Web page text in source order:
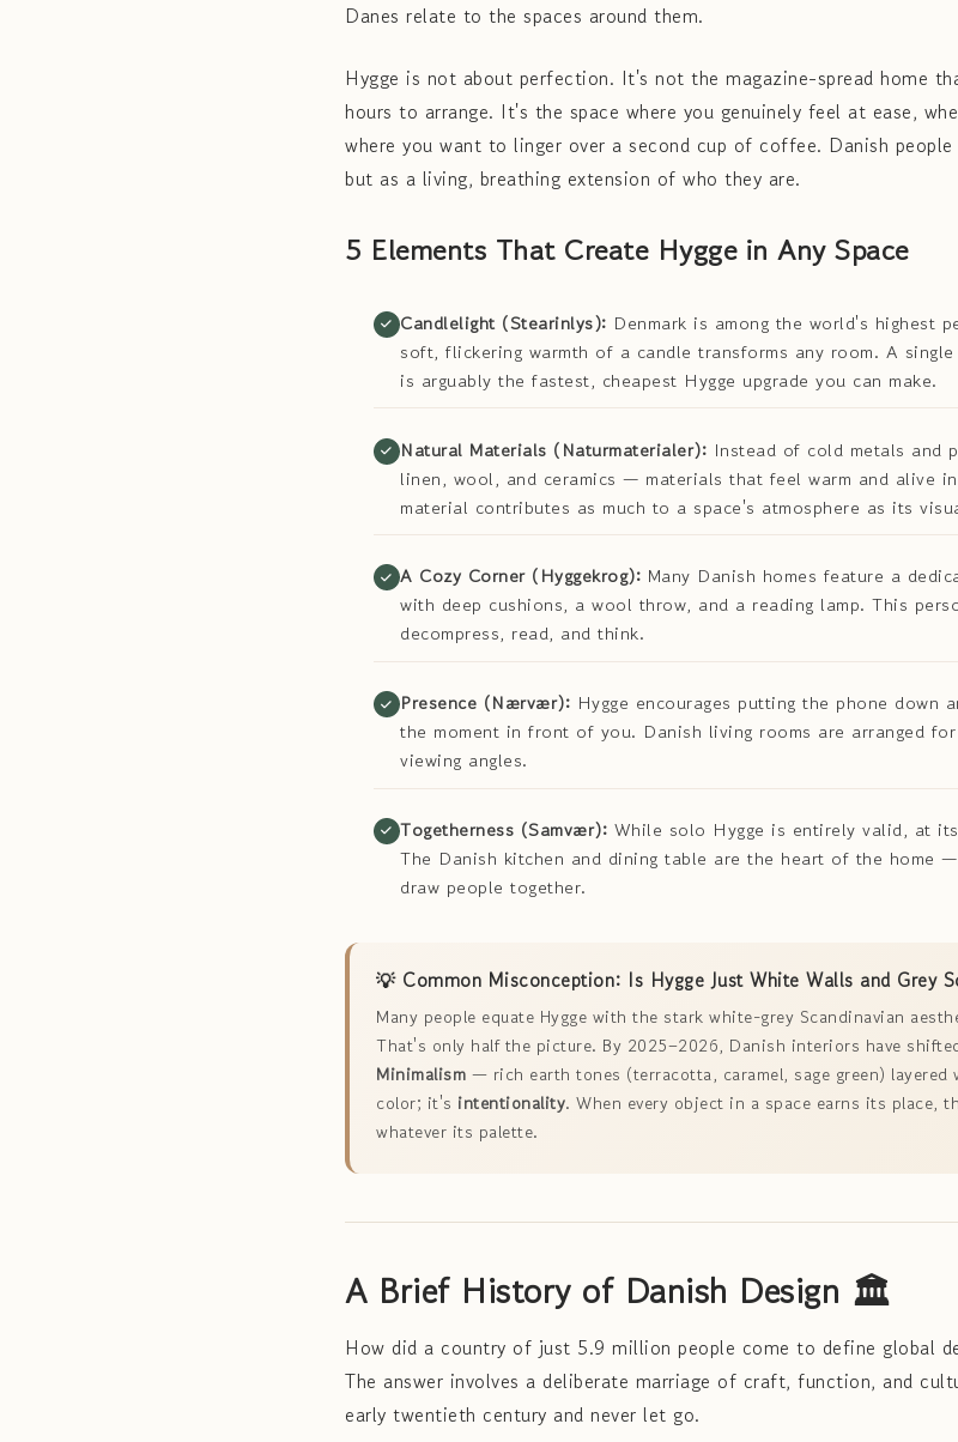
Danes relate to the spaces around them.
Hygge is not about perfection. It's not the magazine-spread home
hours to arrange. It's the space where you genuinely feel at ease,
where you want to linger over a second cup of coffee. Danish
but as a living, breathing extension of who they are.
5 Elements That Create Hygge in Any Space
Candlelight (Stearinlys): Denmark is among the world's highest
soft, flickering warmth of a candle transforms any room. A
is arguably the fastest, cheapest Hygge upgrade you can make.
Natural Materials (Naturmaterialer): Instead of cold metals and
linen, wool, and ceramics — materials that feel warm and alive
material contributes as much to a space's atmosphere as its
A Cozy Corner (Hyggekrog): Many Danish homes feature a
with deep cushions, a wool throw, and a reading lamp. This
decompress, read, and think.
Presence (Nærvær): Hygge encourages putting the phone down
the moment in front of you. Danish living rooms are arranged
viewing angles.
Togetherness (Samvær): While solo Hygge is entirely valid, at
The Danish kitchen and dining table are the heart of the home
draw people together.
💡 Common Misconception: Is Hygge Just White Walls and Grey
Many people equate Hygge with the stark white-grey Scandinavian
That's only half the picture. By 2025–2026, Danish interiors have
Minimalism — rich earth tones (terracotta, caramel, sage green)
color; it's intentionality. When every object in a space earns its place,
whatever its palette.
A Brief History of Danish Design 🏛️
How did a country of just 5.9 million people come to define global
The answer involves a deliberate marriage of craft, function, and
early twentieth century and never let go.